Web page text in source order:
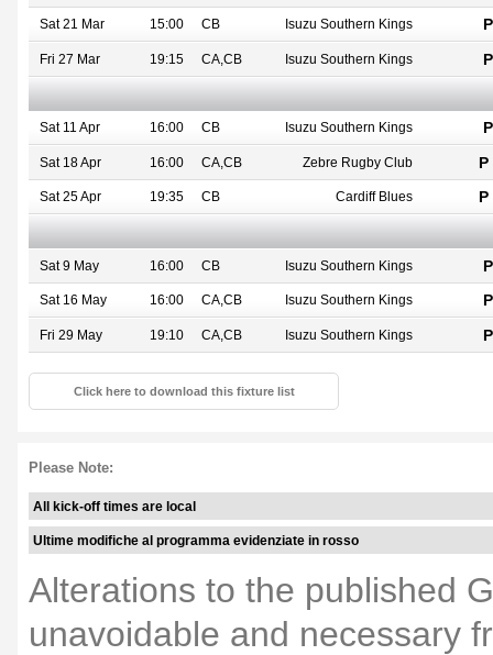
Sat 21 Mar 15:00 CB Isuzu Southern Kings
Fri 27 Mar 19:15 CA,CB Isuzu Southern Kings
Sat 11 Apr 16:00 CB Isuzu Southern Kings
Sat 18 Apr 16:00 CA,CB Zebre Rugby Club P
Sat 25 Apr 19:35 CB Cardiff Blues P
Sat 9 May 16:00 CB Isuzu Southern Kings
Sat 16 May 16:00 CA,CB Isuzu Southern Kings
Fri 29 May 19:10 CA,CB Isuzu Southern Kings
Click here to download this fixture list
Please Note:
All kick-off times are local
Ultime modifiche al programma evidenziate in rosso
Alterations to the published
unavoidable and necessary